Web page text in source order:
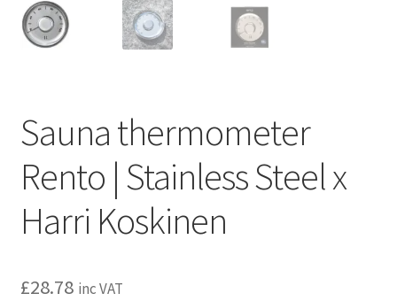
Refund and Returns Policy
Sauna thermometer
Rento | Stainless Steel x
Harri Koskinen
£28.78 inc VAT